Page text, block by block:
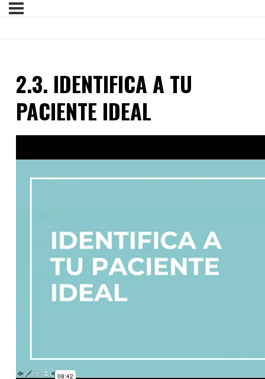
2.3. IDENTIFICA A TU
PACIENTE IDEAL